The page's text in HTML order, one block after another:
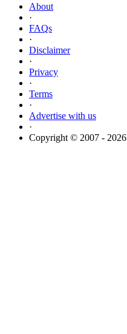
About
·
FAQs
·
Disclaimer
·
Privacy
·
Terms
·
Advertise with us
·
Copyright © 2007 - 2026